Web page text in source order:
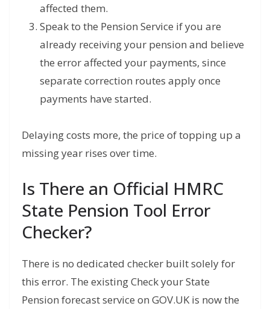
affected them.
Speak to the Pension Service if you are
already receiving your pension and believe
the error affected your payments, since
separate correction routes apply once
payments have started.
Delaying costs more, the price of topping up a
missing year rises over time.
Is There an Official HMRC
State Pension Tool Error
Checker?
There is no dedicated checker built solely for
this error. The existing Check your State
Pension forecast service on GOV.UK is now the